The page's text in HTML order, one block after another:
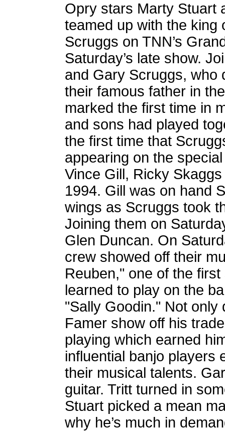
Opry stars Marty Stuart
teamed up with the king
Scruggs on TNN’s
Saturday’s late show.
and Gary Scruggs, who
their famous father in
marked the first time in
and sons had played
the first time that
appearing on the
Vince Gill, Ricky
1994. Gill was on hand
wings as Scruggs took
Joining them on
Glen Duncan. On
crew showed off their
Reuben," one of the
learned to play on the
"Sally Goodin." Not
Famer show off his
playing which earned
influential banjo players
their musical talents.
guitar. Tritt turned in
Stuart picked a mean
why he’s much in